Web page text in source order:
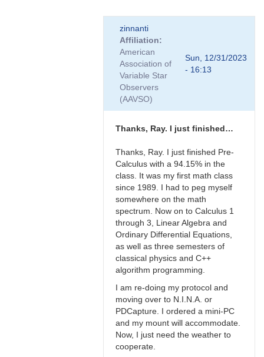
zinnanti
Affiliation
American
Association of
Variable Star
Observers
(AAVSO)
Sun, 12/31/2023
- 16:13
Thanks, Ray. I just finished…
Thanks, Ray. I just finished Pre-
Calculus with a 94.15% in the
class. It was my first math class
since 1989. I had to peg myself
somewhere on the math
spectrum. Now on to Calculus 1
through 3, Linear Algebra and
Ordinary Differential Equations,
as well as three semesters of
classical physics and C++
algorithm programming.
I am re-doing my protocol and
moving over to N.I.N.A. or
PDCapture. I ordered a mini-PC
and my mount will accommodate.
Now, I just need the weather to
cooperate.